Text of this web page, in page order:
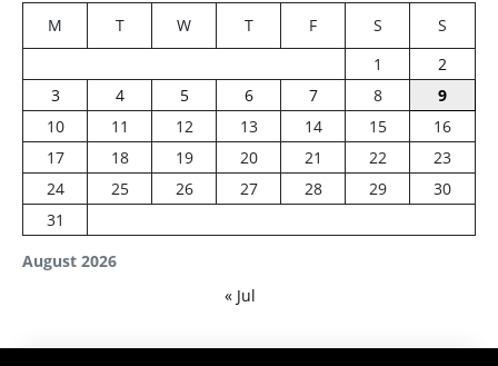
August 2026
M T W T F S
S
1
2
3
4 5 6 7 8
9
10
11 12 13 14 15
16
17
18 19 20 21 22
23
24
25 26 27 28 29
30
31
« Jul